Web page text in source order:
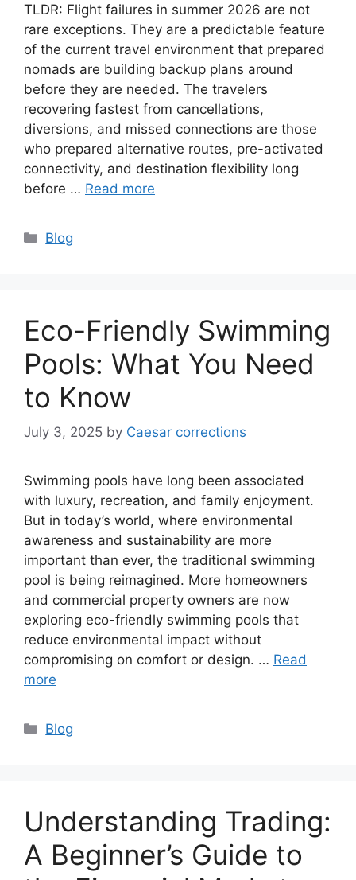
TLDR: Flight failures in summer 2026 are not
rare exceptions. They are a predictable feature
of the current travel environment that prepared
nomads are building backup plans around
before they are needed. The travelers
recovering fastest from cancellations,
diversions, and missed connections are those
who prepared alternative routes, pre-activated
connectivity, and destination flexibility long
before … Read more
Categories
Blog
Eco-Friendly Swimming
Pools: What You Need
to Know
July 3, 2025 by Caesar corrections
Swimming pools have long been associated
with luxury, recreation, and family enjoyment.
But in today’s world, where environmental
awareness and sustainability are more
important than ever, the traditional swimming
pool is being reimagined. More homeowners
and commercial property owners are now
exploring eco-friendly swimming pools that
reduce environmental impact without
compromising on comfort or design. … Read
more
Categories
Blog
Understanding Trading:
A Beginner’s Guide to